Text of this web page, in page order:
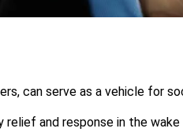
can serve as a vehicle for
and response in the